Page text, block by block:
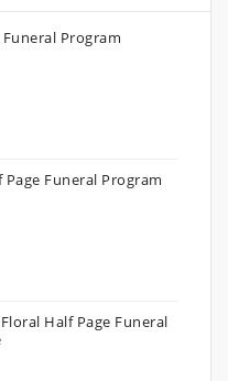
Program
Funeral Program
Half Page Funeral